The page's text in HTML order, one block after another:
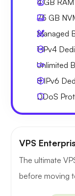
75 GB
Managed
1 IPv4
Unlimited
8 IPv6
DDoS
VPS
The ultimate
before moving